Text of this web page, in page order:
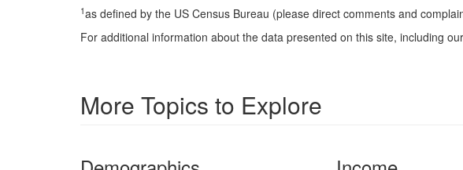
1as defined by the US Census Bureau (please direct comments and
For additional information about the data presented on this site, including
More Topics to Explore